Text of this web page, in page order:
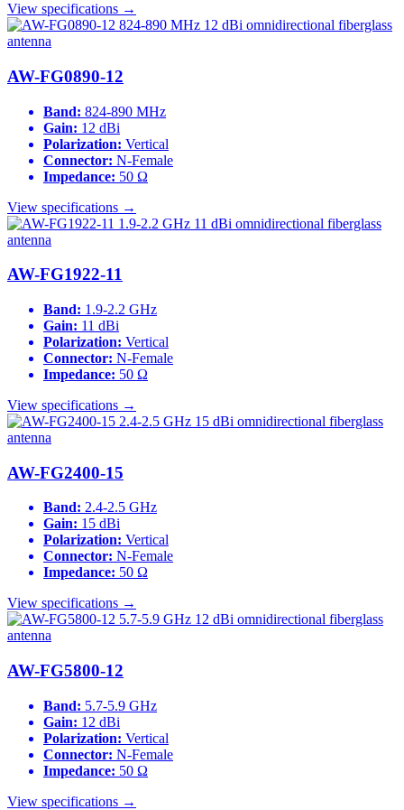
View specifications →
AW-FG0890-12
Band: 824-890 MHz
Gain: 12 dBi
Polarization: Vertical
Connector: N-Female
Impedance: 50 Ω
View specifications →
AW-FG1922-11
Band: 1.9-2.2 GHz
Gain: 11 dBi
Polarization: Vertical
Connector: N-Female
Impedance: 50 Ω
View specifications →
AW-FG2400-15
Band: 2.4-2.5 GHz
Gain: 15 dBi
Polarization: Vertical
Connector: N-Female
Impedance: 50 Ω
View specifications →
AW-FG5800-12
Band: 5.7-5.9 GHz
Gain: 12 dBi
Polarization: Vertical
Connector: N-Female
Impedance: 50 Ω
View specifications →